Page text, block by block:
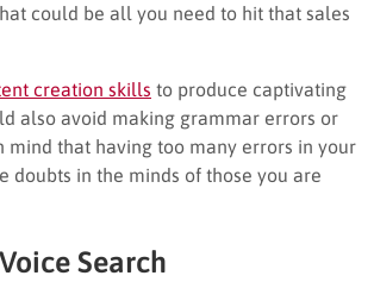
could be all you need to hit that sales
creation skills to produce captivating
also avoid making grammar errors or
mind that having too many errors in your
doubts in the minds of those you are
Search